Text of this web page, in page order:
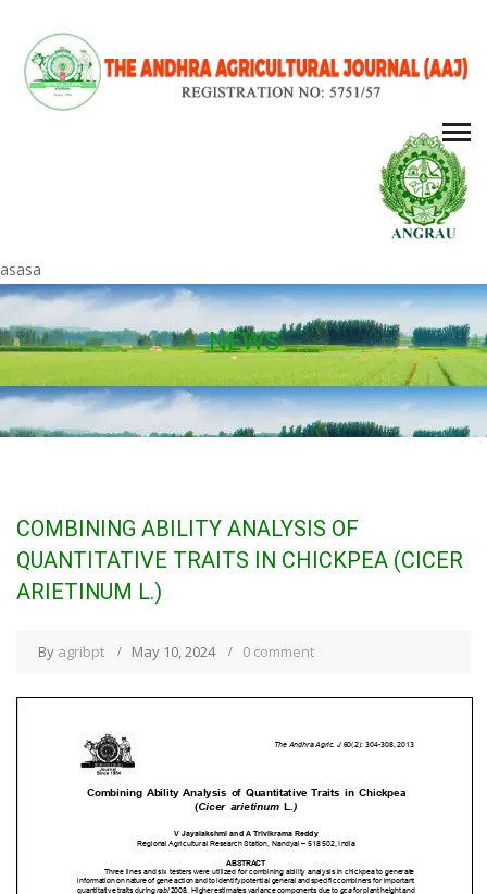
asasa
NEWS
COMBINING ABILITY ANALYSIS OF
QUANTITATIVE TRAITS IN CHICKPEA (CICER
ARIETINUM L.)
By agribpt May 10, 2024 0 comment